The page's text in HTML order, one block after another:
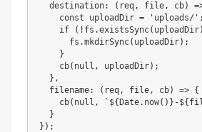
destination: (req, file, cb)
    const uploadDir = 'uploads/';
if
      fs.mkdirSync(uploadDir);
    }
    cb(null, uploadDir);
  },
  filename: (req, file, cb) => {
cb(null, `${Date.now()}-
  }
});